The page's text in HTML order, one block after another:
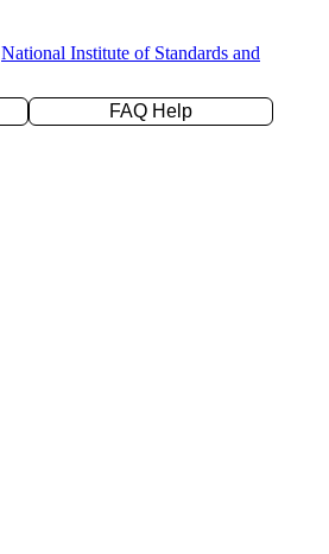
National Institute of Standards and
FAQ Help